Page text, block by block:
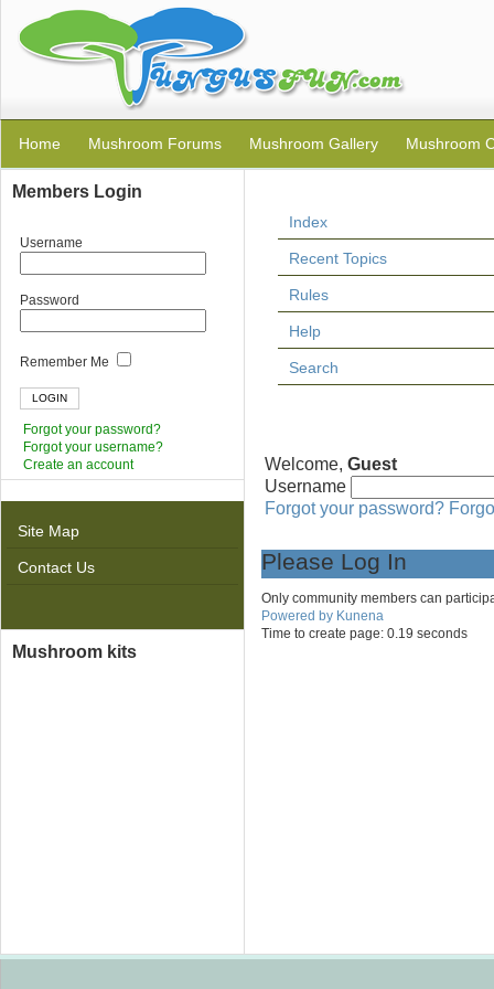
Home Mushroom Forums Mushroom Gallery Mushroom
Members Login
Username
Password
Remember Me
Forgot your password?
Forgot your username?
Create an account
Site Map
Contact Us
Mushroom kits
Index
Recent Topics
Rules
Help
Search
Welcome, Guest
Username
Forgot your password?
Please Log In
Only community members can
Powered by Kunena
Time to create page: 0.19 seconds